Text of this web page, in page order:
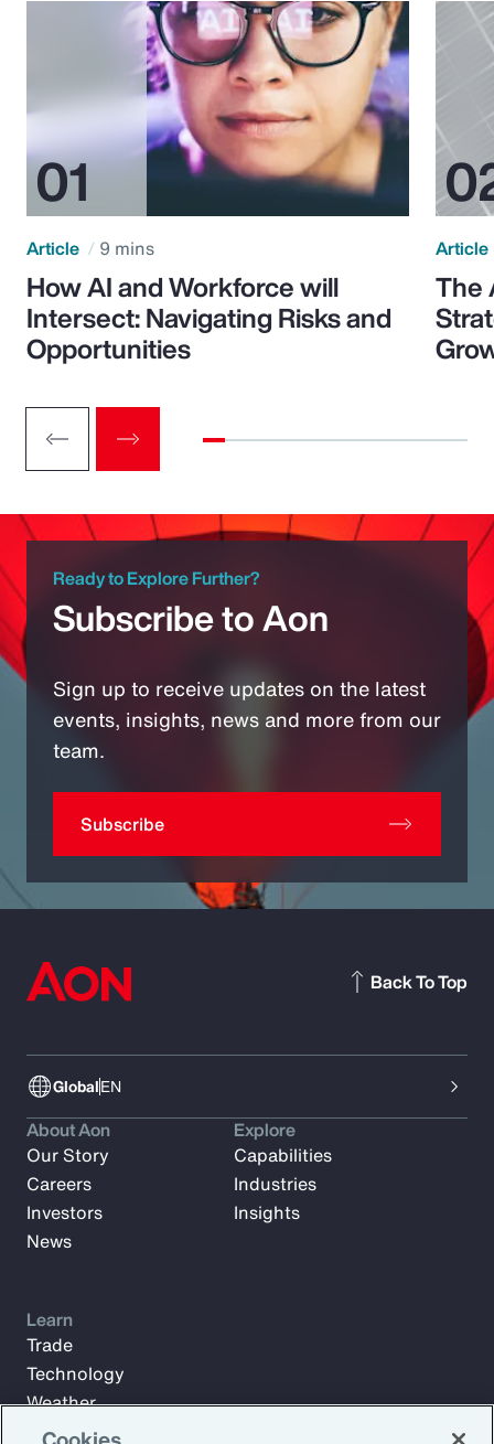
Article 9 mins
How AI and Workforce will
Intersect: Navigating Risks and
Opportunities
Article
The
Ready to Explore Further?
Subscribe to Aon
Sign up to receive updates on the latest
events, insights, news and more from our
team.
Subscribe
GlobalEN
Back To Top
About Aon
Our Story
Careers
Investors
News
Explore
Capabilities
Industries
Insights
Learn
Trade
Technology
Weather
Workforce